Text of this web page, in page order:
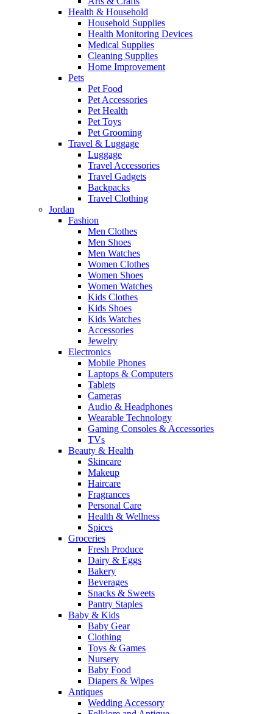
Health & Household
Household Supplies
Health Monitoring Devices
Medical Supplies
Cleaning Supplies
Home Improvement
Pets
Pet Food
Pet Accessories
Pet Health
Pet Toys
Pet Grooming
Travel & Luggage
Luggage
Travel Accessories
Travel Gadgets
Backpacks
Travel Clothing
Jordan
Fashion
Men Clothes
Men Shoes
Men Watches
Women Clothes
Women Shoes
Women Watches
Kids Clothes
Kids Shoes
Kids Watches
Accessories
Jewelry
Electronics
Mobile Phones
Laptops & Computers
Tablets
Cameras
Audio & Headphones
Wearable Technology
Gaming Consoles & Accessories
TVs
Beauty & Health
Skincare
Makeup
Haircare
Fragrances
Personal Care
Health & Wellness
Spices
Groceries
Fresh Produce
Dairy & Eggs
Bakery
Beverages
Snacks & Sweets
Pantry Staples
Baby & Kids
Baby Gear
Clothing
Toys & Games
Nursery
Baby Food
Diapers & Wipes
Antiques
Wedding Accessory